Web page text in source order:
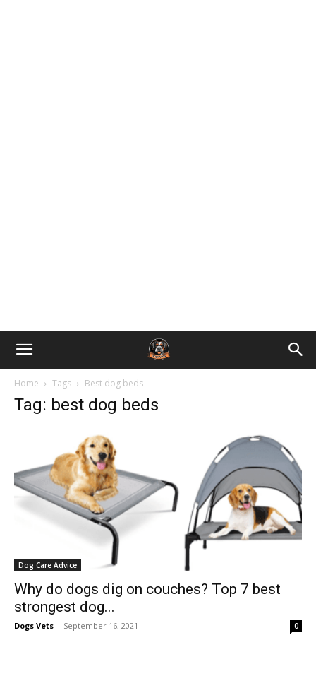
Home Tags Best dog beds
Tag: best dog beds
Dog Care Advice
Why do dogs dig on couches? Top 7 best
strongest dog...
Dogs Vets - September 16, 2021 0